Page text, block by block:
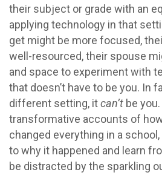
their subject or grade with an
applying technology in that
get might be more focused,
well-resourced, their spouse
and space to experiment with
that doesn’t have to be you. In
different setting, itcan’t be
transformative accounts of
changed everything in a
to why it happened and learn
be distracted by the sparkling